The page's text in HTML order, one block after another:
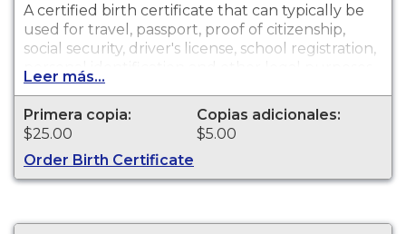
A certified birth certificate that can typically be
used for travel, passport, proof of citizenship,
social security, driver's license, school registration,
personal identification and other legal purposes.
Birth Certificates are available for events that
occurred in Gwinnett County.
Leer más...
Primera copia:
$25.00
Copias adicionales:
$5.00
Order Birth Certificate